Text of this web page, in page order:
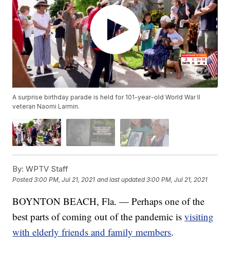
A surprise birthday parade is held for 101-year-old World War II
veteran Naomi Larmin.
By: WPTV Staff
Posted3:00 PM, Jul 21, 2021 and last updated 3:00 PM, Jul 21, 2021
BOYNTON BEACH, Fla. — Perhaps one of the
best parts of coming out of the pandemic isvisiting
with elderly friends and family members.